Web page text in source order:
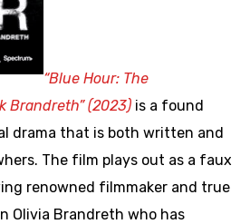
“Blue Hour: The
Brandreth” (2023) is a found
drama that is both written and
The film plays out as a faux
renowned filmmaker and true
Olivia Brandreth who has